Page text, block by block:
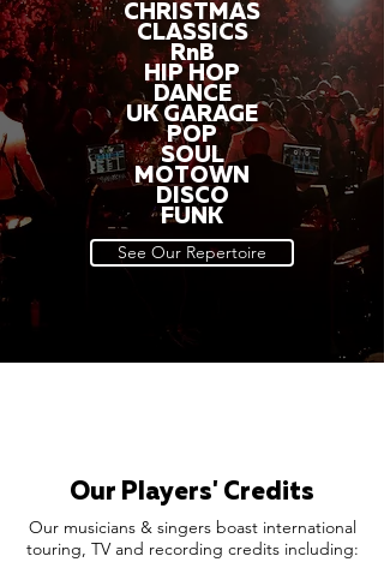
CHRISTMAS
CLASSICS
RnB
HIP HOP
DANCE
UK GARAGE
POP
SOUL
MOTOWN
DISCO
FUNK
See Our Repertoire
Our Players' Credits
Our musicians & singers boast international
touring, TV and recording credits including: